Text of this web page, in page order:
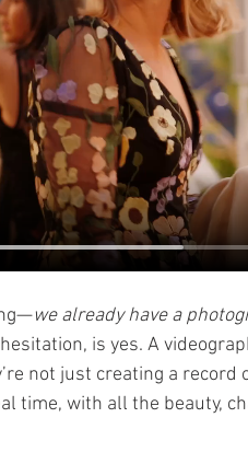
we already have a
is yes. A
not just creating a
time, with all the beauty,